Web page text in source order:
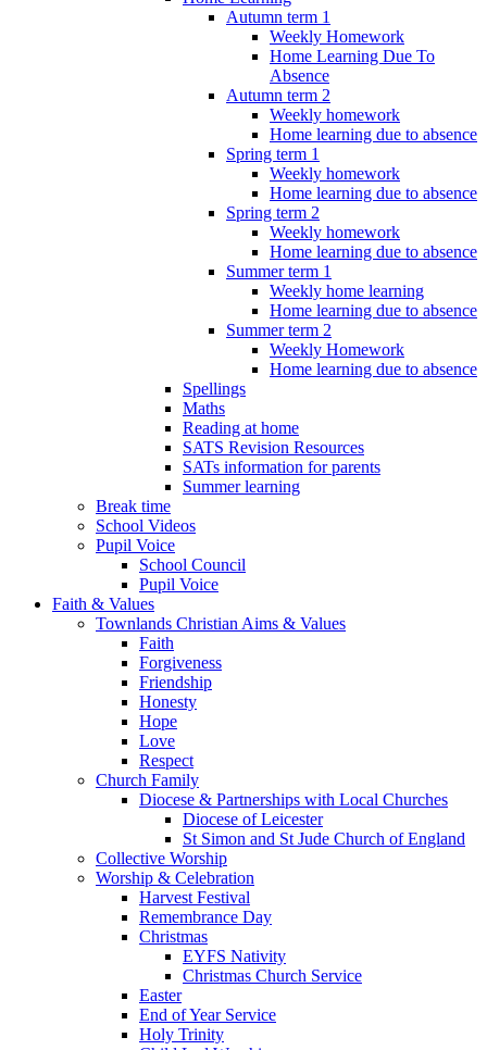
Autumn term 1
Weekly Homework
Home Learning Due To
Absence
Autumn term 2
Weekly homework
Home learning due to absence
Spring term 1
Weekly homework
Home learning due to absence
Spring term 2
Weekly homework
Home learning due to absence
Summer term 1
Weekly home learning
Home learning due to absence
Summer term 2
Weekly Homework
Home learning due to absence
Spellings
Maths
Reading at home
SATS Revision Resources
SATs information for parents
Summer learning
Break time
School Videos
Pupil Voice
School Council
Pupil Voice
Faith & Values
Townlands Christian Aims & Values
Faith
Forgiveness
Friendship
Honesty
Hope
Love
Respect
Church Family
Diocese & Partnerships with Local Churches
Diocese of Leicester
St Simon and St Jude Church of England
Collective Worship
Worship & Celebration
Harvest Festival
Remembrance Day
Christmas
EYFS Nativity
Christmas Church Service
Easter
End of Year Service
Holy Trinity